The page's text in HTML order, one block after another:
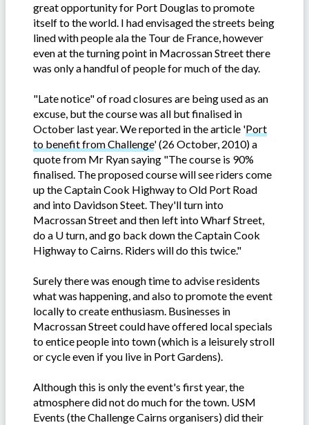
great opportunity for Port Douglas to promote
itself to the world. I had envisaged the streets being
lined with people ala the Tour de France, however
even at the turning point in Macrossan Street there
was only a handful of people for much of the day.
"Late notice" of road closures are being used as an
excuse, but the course was all but finalised in
October last year. We reported in the article 'Port
to benefit from Challenge' (26 October, 2010) a
quote from Mr Ryan saying "The course is 90%
finalised. The proposed course will see riders come
up the Captain Cook Highway to Old Port Road
and into Davidson Steet. They'll turn into
Macrossan Street and then left into Wharf Street,
do a U turn, and go back down the Captain Cook
Highway to Cairns. Riders will do this twice."
Surely there was enough time to advise residents
what was happening, and also to promote the event
locally to create enthusiasm. Businesses in
Macrossan Street could have offered local specials
to entice people into town (which is a leisurely stroll
or cycle even if you live in Port Gardens).
Although this is only the event's first year, the
atmosphere did not do much for the town. USM
Events (the Challenge Cairns organisers) did their